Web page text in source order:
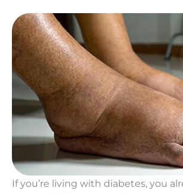
If you’re living with diabetes, you